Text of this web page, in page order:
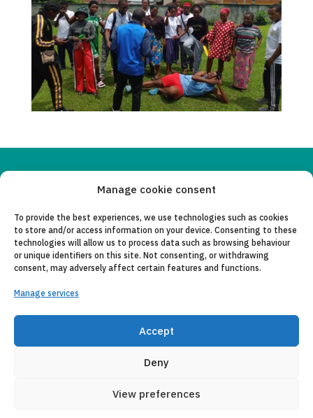
Manage cookie consent
To provide the best experiences, we use technologies such as cookies
to store and/or access information on your device. Consenting to these
technologies will allow us to process data such as browsing behaviour
or unique identifiers on this site. Not consenting, or withdrawing
consent, may adversely affect certain features and functions.
Manage services
Accept
Deny
View preferences
LEGAL NOTICE
PRIVACY POLICY
COLLABORATING ENTITIES
E-MAIL